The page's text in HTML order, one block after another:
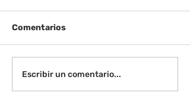
Instrucciones para la
reunión de la junta
Comentarios
Escribir un comentario...